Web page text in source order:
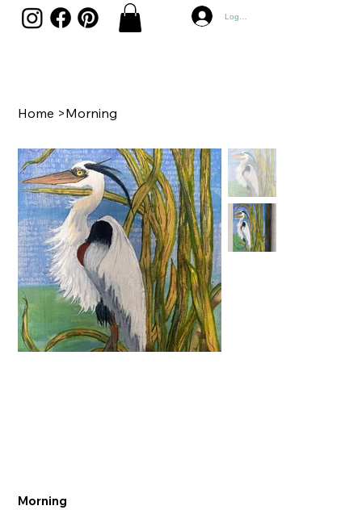
Log In
Home >Morning
Morning